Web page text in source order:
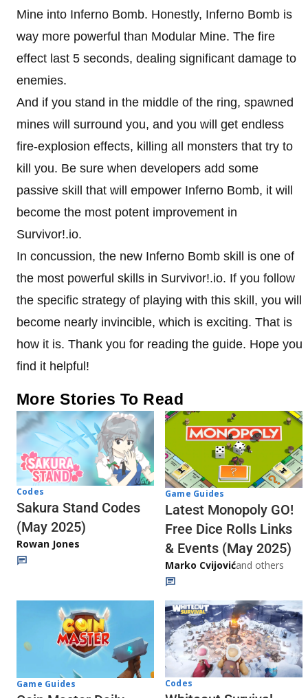
Mine into Inferno Bomb. Honestly, Inferno Bomb is
way more powerful than Modular Mine. The fire
effect last 5 seconds, dealing significant damage to
enemies.
And if you stand in the middle of the ring, spawned
mines will surround you, and you will get endless
fire-explosion effects, killing all monsters that try to
kill you. Be sure when developers add some
passive skill that will empower Inferno Bomb, it will
become the most potent improvement in
Survivor!.io.
In concussion, the new Inferno Bomb skill is one of
the most powerful skills in Survivor!.io. If you follow
the specific strategy of playing with this skill, you will
become nearly invincible, which is exciting. That is
how it is. Thank you for reading the guide. Hope you
find it helpful!
More Stories To Read
Codes
Sakura Stand Codes
(May 2025)
Rowan Jones
Game Guides
Latest Monopoly GO!
Free Dice Rolls Links
& Events (May 2025)
Marko Cvijovićand others
Game Guides Codes